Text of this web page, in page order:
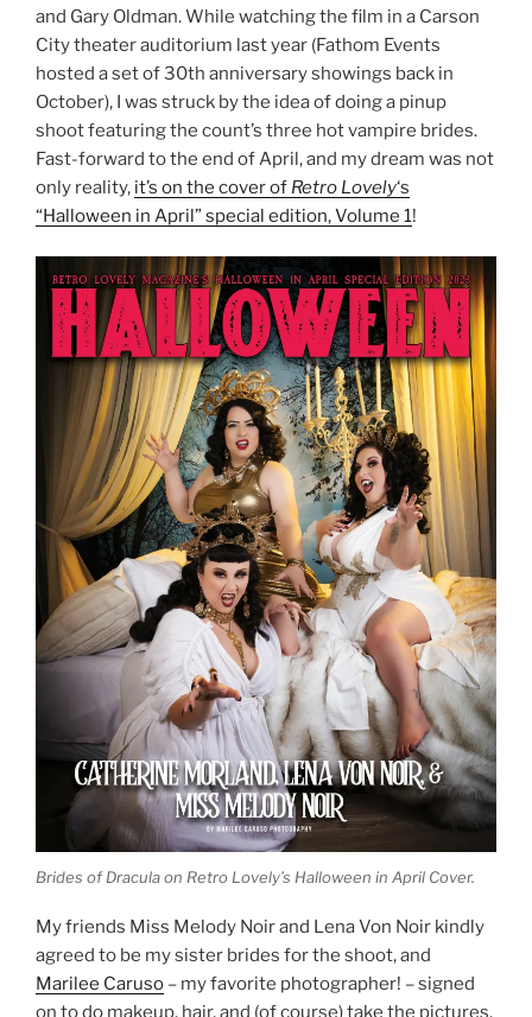
and Gary Oldman. While watching the film in a Carson
City theater auditorium last year (Fathom Events
hosted a set of 30th anniversary showings back in
October), I was struck by the idea of doing a pinup
shoot featuring the count’s three hot vampire brides.
Fast-forward to the end of April, and my dream was not
only reality, it’s on the cover of Retro Lovely‘s
“Halloween in April” special edition, Volume 1!
Brides of Dracula on Retro Lovely’s Halloween in April Cover.
My friends Miss Melody Noir and Lena Von Noir kindly
agreed to be my sister brides for the shoot, and
Marilee Caruso – my favorite photographer! – signed